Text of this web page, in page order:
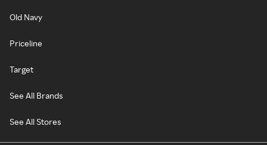
Old Navy
Priceline
Target
See All Brands
See All Stores